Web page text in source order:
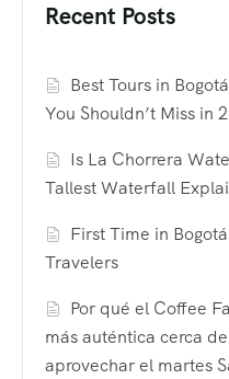
Recent Posts
Best Tours in
You Shouldn’t Miss in
Is La Chorrera
Tallest Waterfall
First Time in
Travelers
Por qué el Coffee
más auténtica cerca
aprovechar el martes